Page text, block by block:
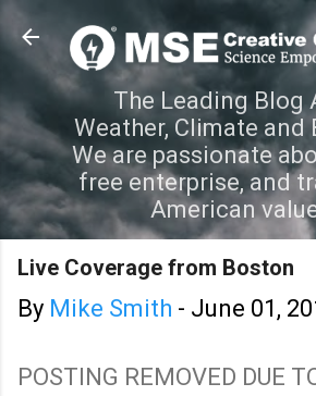
Skip to main
The Leading Blog
Weather, Climate and
We are passionate
free enterprise, and
American
Live Coverage from Boston
By Mike Smith - June 01,
POSTING REMOVED DUE